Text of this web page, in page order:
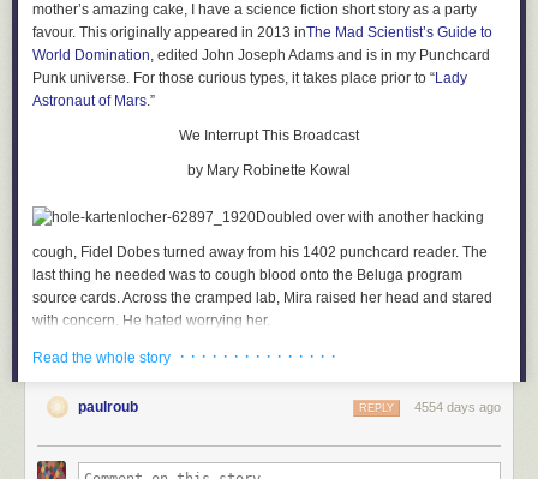
mother’s amazing cake, I have a science fiction short story as a party
favour. This originally appeared in 2013 inThe Mad Scientist’s Guide to
World Domination, edited John Joseph Adams and is in my Punchcard
Punk universe. For those curious types, it takes place prior to “Lady
Astronaut of Mars.”
We Interrupt This Broadcast
by Mary Robinette Kowal
Doubled over with another hacking
cough, Fidel Dobes turned away from his 1402 punchcard reader. The
last thing he needed was to cough blood onto the Beluga program
source cards. Across the cramped lab, Mira raised her head and stared
with concern. He hated worrying her.
Fidel’s ribs ached with the force of the cough. He held a handkerchief to
his mouth, waiting for the fit to pass. For a long moment, he thought he
would not be able to breathe again. The panic almost closed his throat
Then another. He straightened slowly and pulled the cloth away from his
mouth. In the glob of sputum, a bright spot of scarlet glistened.
Read the whole story · · · · · · · · · · · · · · ·
paulroub 4554 days ago
REPLY